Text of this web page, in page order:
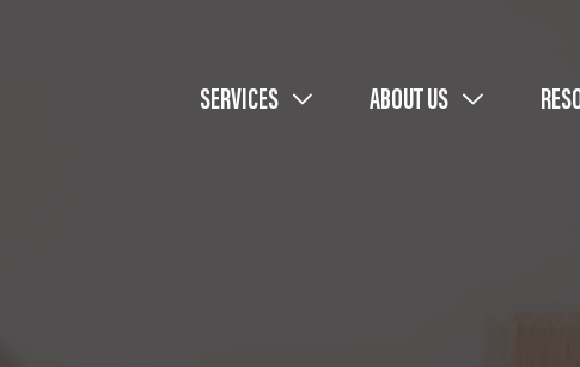
SERVICES ABOUT US